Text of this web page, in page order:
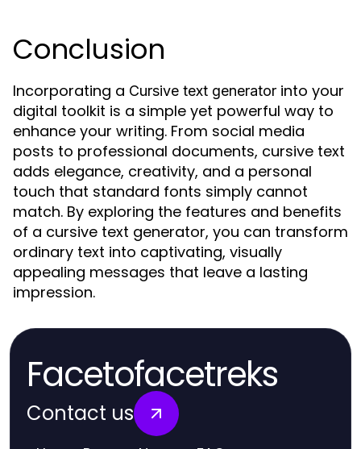
Conclusion
Incorporating a Cursive text generator into your
digital toolkit is a simple yet powerful way to
enhance your writing. From social media
posts to professional documents, cursive text
adds elegance, creativity, and a personal
touch that standard fonts simply cannot
match. By exploring the features and benefits
of a cursive text generator, you can transform
ordinary text into captivating, visually
appealing messages that leave a lasting
impression.
Facetofacetreks
Contact us